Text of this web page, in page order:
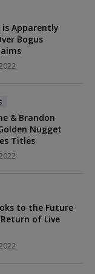
is Apparently
Bogus
& Brandon
Nugget
Titles
to the Future
of Live